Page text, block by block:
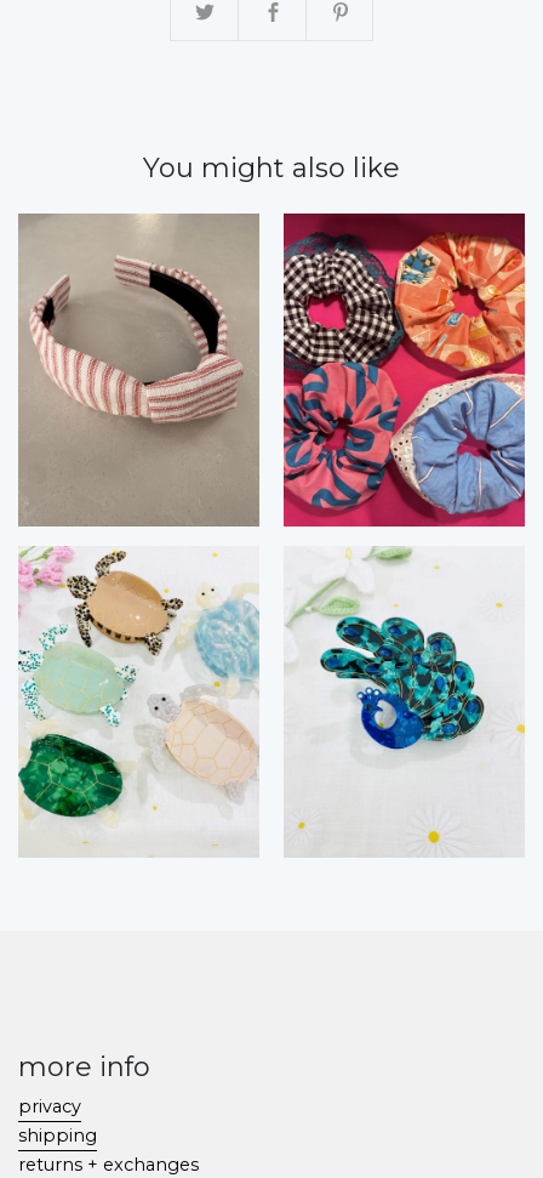
You might also like
more info
privacy
shipping
returns + exchanges